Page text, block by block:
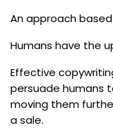
An approach
Humans have the
Effective
persuade humans
moving them
a sale.